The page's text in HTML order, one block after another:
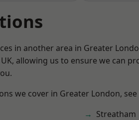
in another area in Greater
allowing us to ensure we can
we cover in Greater London, see
Streatham